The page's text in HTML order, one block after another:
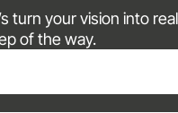
turn your vision into
of the way.